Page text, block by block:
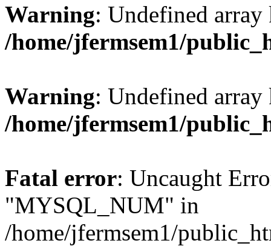
Warning: Undefined
/home/jfermsem1/
Warning: Undefined
/home/jfermsem1/
Fatal error: Uncaught
"MYSQL_NUM" in
/home/jfermsem1/